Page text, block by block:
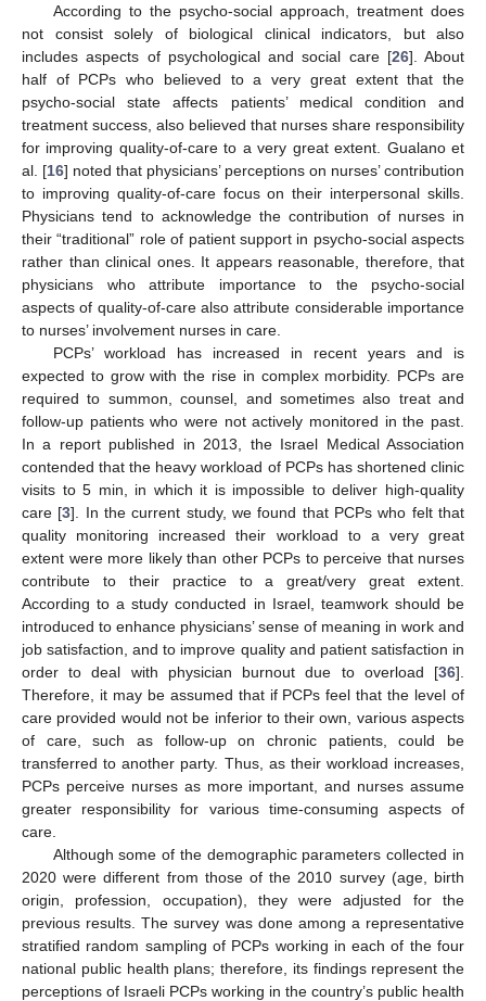
According to the psycho-social approach, treatment does
not consist solely of biological clinical indicators, but also
includes aspects of psychological and social care [26]. About
half of PCPs who believed to a very great extent that the
psycho-social state affects patients’ medical condition and
treatment success, also believed that nurses share responsibility
for improving quality-of-care to a very great extent. Gualano et
al. [16] noted that physicians’ perceptions on nurses’ contribution
to improving quality-of-care focus on their interpersonal skills.
Physicians tend to acknowledge the contribution of nurses in
their “traditional” role of patient support in psycho-social aspects
rather than clinical ones. It appears reasonable, therefore, that
physicians who attribute importance to the psycho-social
aspects of quality-of-care also attribute considerable importance
to nurses’ involvement nurses in care.
PCPs’ workload has increased in recent years and is
expected to grow with the rise in complex morbidity. PCPs are
required to summon, counsel, and sometimes also treat and
follow-up patients who were not actively monitored in the past.
In a report published in 2013, the Israel Medical Association
contended that the heavy workload of PCPs has shortened clinic
visits to 5 min, in which it is impossible to deliver high-quality
care [3]. In the current study, we found that PCPs who felt that
quality monitoring increased their workload to a very great
extent were more likely than other PCPs to perceive that nurses
contribute to their practice to a great/very great extent.
According to a study conducted in Israel, teamwork should be
introduced to enhance physicians’ sense of meaning in work and
job satisfaction, and to improve quality and patient satisfaction in
order to deal with physician burnout due to overload [36].
Therefore, it may be assumed that if PCPs feel that the level of
care provided would not be inferior to their own, various aspects
of care, such as follow-up on chronic patients, could be
transferred to another party. Thus, as their workload increases,
PCPs perceive nurses as more important, and nurses assume
greater responsibility for various time-consuming aspects of
care.
Although some of the demographic parameters collected in
2020 were different from those of the 2010 survey (age, birth
origin, profession, occupation), they were adjusted for the
previous results. The survey was done among a representative
stratified random sampling of PCPs working in each of the four
national public health plans; therefore, its findings represent the
perceptions of Israeli PCPs working in the country’s public health